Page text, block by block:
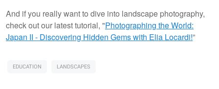
And if you really want to dive into landscape photography,
check out our latest tutorial, "Photographing the World:
Japan II - Discovering Hidden Gems with Elia Locardi!”
EDUCATION LANDSCAPES